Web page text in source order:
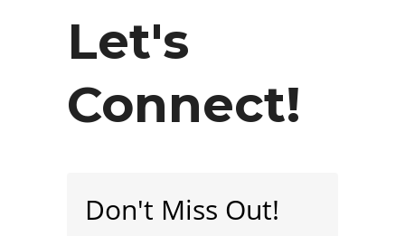
Let's
Connect!
Don't Miss Out!